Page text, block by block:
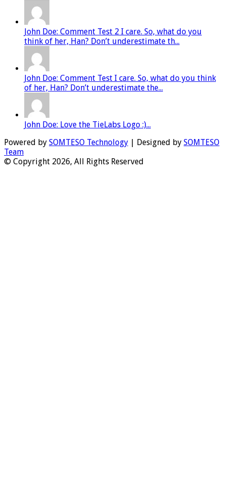
John Doe: Comment Test 2 I care. So, what do you
think of her, Han? Don’t underestimate th...
John Doe: Comment Test I care. So, what do you think
of her, Han? Don’t underestimate the...
John Doe: Love the TieLabs Logo :)...
Powered by SOMTESO Technology | Designed by SOMTESO
Team
© Copyright 2026, All Rights Reserved